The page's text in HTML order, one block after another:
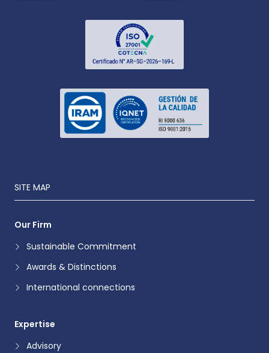
SITE MAP
Our Firm
Sustainable Commitment
Awards & Distinctions
International connections
Expertise
Advisory